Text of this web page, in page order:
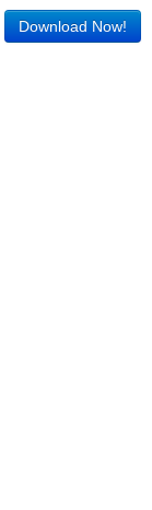
Download Now!